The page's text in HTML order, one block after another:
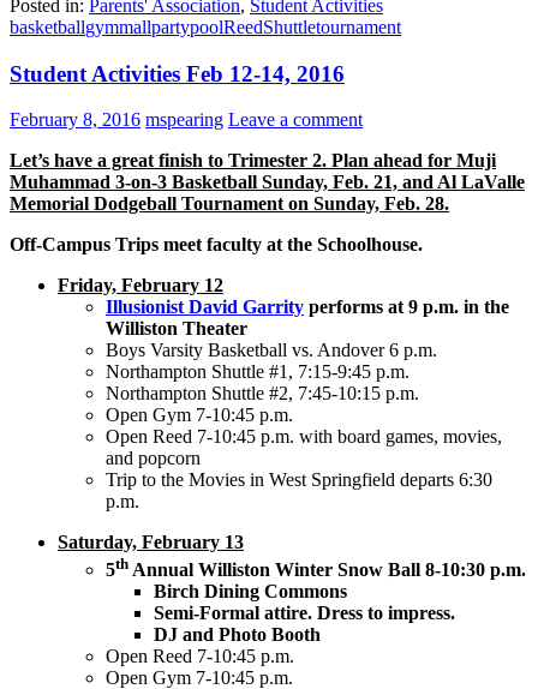
Posted in: Parents' Association, Student Activities
basketballgymmallpartypoolReedShuttletournament
Student Activities Feb 12-14, 2016
February 8, 2016 mspearing Leave a comment
Let’s have a great finish to Trimester 2. Plan ahead for Muji
Muhammad 3-on-3 Basketball Sunday, Feb. 21, and Al LaValle
Memorial Dodgeball Tournament on Sunday, Feb. 28.
Off-Campus Trips meet faculty at the Schoolhouse.
Friday, February 12
Illusionist David Garrity performs at 9 p.m. in the
Williston Theater
Boys Varsity Basketball vs. Andover 6 p.m.
Northampton Shuttle #1, 7:15-9:45 p.m.
Northampton Shuttle #2, 7:45-10:15 p.m.
Open Gym 7-10:45 p.m.
Open Reed 7-10:45 p.m. with board games, movies,
and popcorn
Trip to the Movies in West Springfield departs 6:30
p.m.
Saturday, February 13
5th Annual Williston Winter Snow Ball 8-10:30 p.m.
Birch Dining Commons
Semi-Formal attire. Dress to impress.
DJ and Photo Booth
Open Reed 7-10:45 p.m.
Open Gym 7-10:45 p.m.